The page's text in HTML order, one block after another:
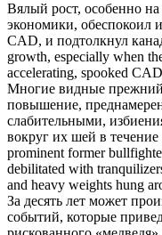
Вялый рост, особенно
экономики, обеспокоил
CAD, и подтолкнул
growth, especially when
accelerating, spooked CAD
Многие видные
повышение,
слабительными,
вокруг их шей в
prominent former
debilitated with
and heavy weights hung
За десять лет может
событий, которые